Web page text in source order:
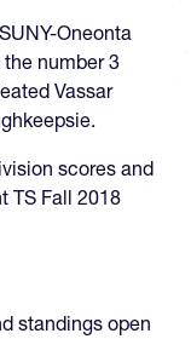
Oneonta
number 3
Vassar
scores and
TS Fall 2018
standings open